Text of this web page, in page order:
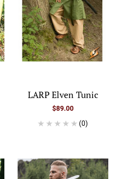
LARP Elven Tunic
$89.00
(0)